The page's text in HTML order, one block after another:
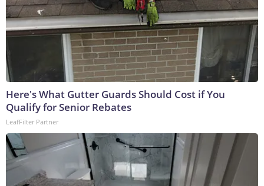
Here's What Gutter Guards Should Cost if You
Qualify for Senior Rebates
LeafFilter Partner